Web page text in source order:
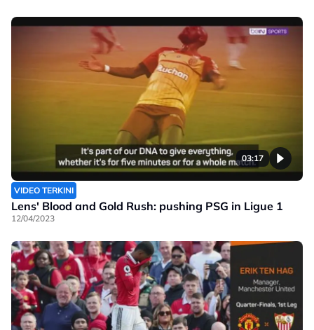
03:17
VIDEO TERKINI
Lens' Blood and Gold Rush: pushing PSG in Ligue 1
12/04/2023